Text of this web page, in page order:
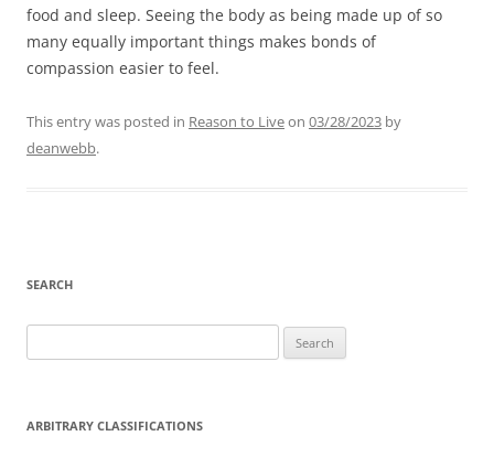
food and sleep. Seeing the body as being made up of so
many equally important things makes bonds of
compassion easier to feel.
This entry was posted in Reason to Liveon 03/28/2023 by
deanwebb.
SEARCH
for:
ARBITRARY CLASSIFICATIONS